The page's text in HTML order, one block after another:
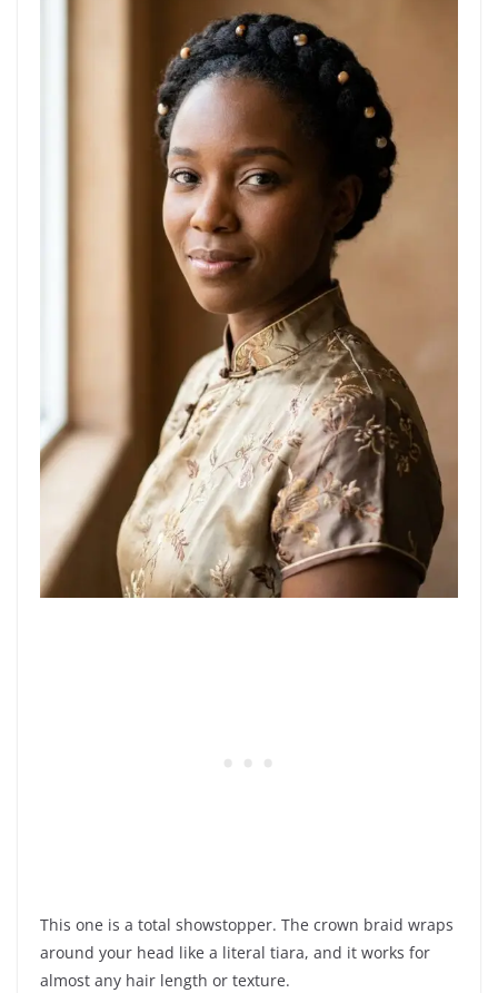
This one is a total showstopper. The crown braid wraps
around your head like a literal tiara, and it works for
almost any hair length or texture.